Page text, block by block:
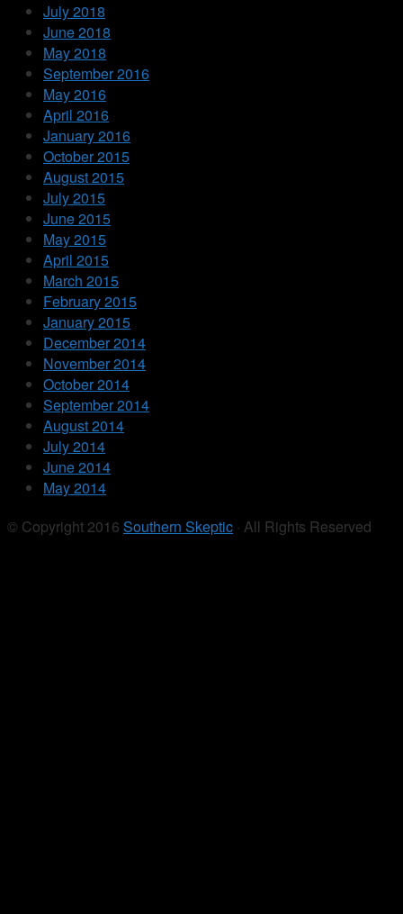
July 2018
June 2018
May 2018
September 2016
May 2016
April 2016
January 2016
October 2015
August 2015
July 2015
June 2015
May 2015
April 2015
March 2015
February 2015
January 2015
December 2014
November 2014
October 2014
September 2014
August 2014
July 2014
June 2014
May 2014
© Copyright 2016 Southern Skeptic · All Rights Reserved